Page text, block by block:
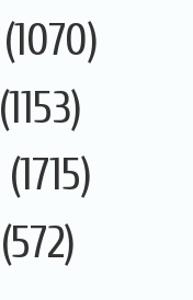
(1070)
(1153)
(1715)
(572)